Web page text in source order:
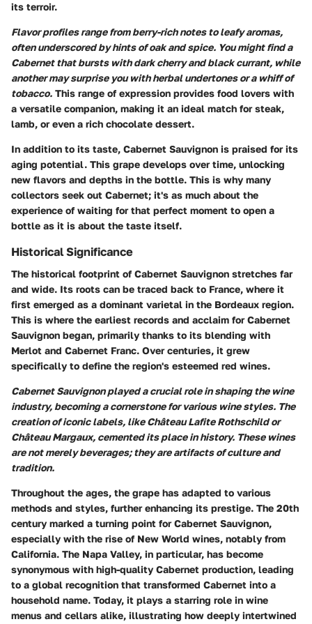
its terroir.
Flavor profiles range from berry-rich notes to leafy aromas,
often underscored by hints of oak and spice. You might find a
Cabernet that bursts with dark cherry and black currant, while
another may surprise you with herbal undertones or a whiff of
tobacco. This range of expression provides food lovers with
a versatile companion, making it an ideal match for steak,
lamb, or even a rich chocolate dessert.
In addition to its taste, Cabernet Sauvignon is praised for its
aging potential. This grape develops over time, unlocking
new flavors and depths in the bottle. This is why many
collectors seek out Cabernet; it's as much about the
experience of waiting for that perfect moment to open a
bottle as it is about the taste itself.
Historical Significance
The historical footprint of Cabernet Sauvignon stretches far
and wide. Its roots can be traced back to France, where it
first emerged as a dominant varietal in the Bordeaux region.
This is where the earliest records and acclaim for Cabernet
Sauvignon began, primarily thanks to its blending with
Merlot and Cabernet Franc. Over centuries, it grew
specifically to define the region's esteemed red wines.
Cabernet Sauvignon played a crucial role in shaping the wine
industry, becoming a cornerstone for various wine styles. The
creation of iconic labels, like Château Lafite Rothschild or
Château Margaux, cemented its place in history. These wines
are not merely beverages; they are artifacts of culture and
tradition.
Throughout the ages, the grape has adapted to various
methods and styles, further enhancing its prestige. The 20th
century marked a turning point for Cabernet Sauvignon,
especially with the rise of New World wines, notably from
California. The Napa Valley, in particular, has become
synonymous with high-quality Cabernet production, leading
to a global recognition that transformed Cabernet into a
household name. Today, it plays a starring role in wine
menus and cellars alike, illustrating how deeply intertwined